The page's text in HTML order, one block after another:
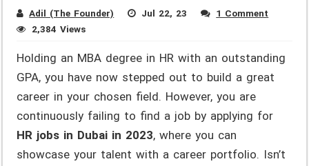
Adil (The Founder) Jul 22, 23
1 Comment
2,384 Views
Holding an MBA degree in HR with an outstanding
GPA, you have now stepped out to build a great
career in your chosen field. However, you are
continuously failing to find a job by applying for
HR jobs in Dubai in 2023, where you can
showcase your talent with a career portfolio. Isn’t